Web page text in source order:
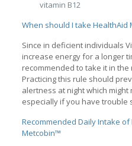
vitamin B12
When should I take
Since in deficient individuals
increase energy for a longer
recommended to take it in
Practicing this rule should
alertness at night which
especially if you have trouble
Recommended Daily Intake
Metcobin™